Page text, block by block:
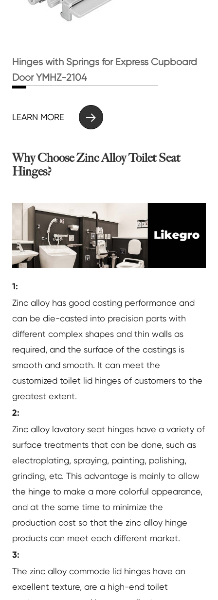
Hinges with Springs for Express Cupboard
Door YMHZ-2104
LEARN MORE 
Why Choose Zinc Alloy Toilet Seat
Hinges?
1:
Zinc alloy has good casting performance and
can be die-casted into precision parts with
different complex shapes and thin walls as
required, and the surface of the castings is
smooth and smooth. It can meet the
customized toilet lid hinges of customers to the
greatest extent.
2:
Zinc alloy lavatory seat hinges have a variety of
surface treatments that can be done, such as
electroplating, spraying, painting, polishing,
grinding, etc. This advantage is mainly to allow
the hinge to make a more colorful appearance,
and at the same time to minimize the
production cost so that the zinc alloy hinge
products can meet each different market.
3:
The zinc alloy commode lid hinges have an
excellent texture, are a high-end toilet